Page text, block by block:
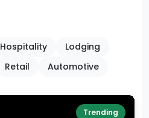
Hospitality
Lodging
Retail Automotive
Trending